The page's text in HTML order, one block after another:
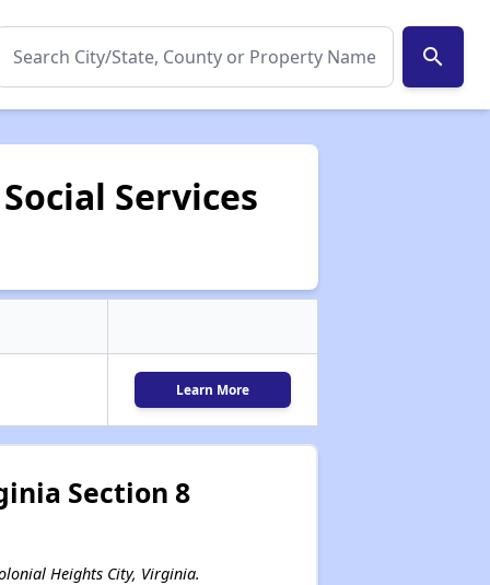
search
Services
Learn More
Section 8
Heights City, Virginia.